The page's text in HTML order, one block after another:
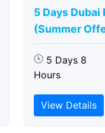
5 Days Dubai
(Summer
5 Days 8
Hours
View Details